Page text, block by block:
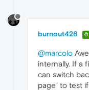
burnout426
@marcolo
internally. If a
can switch
page" to test